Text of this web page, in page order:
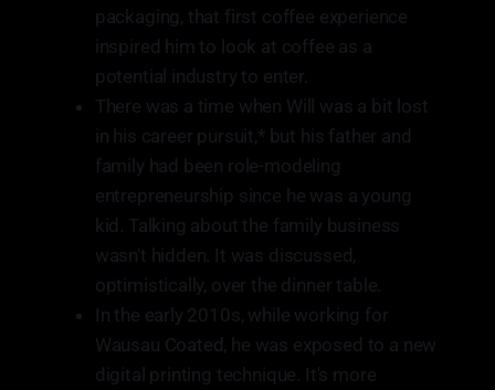
packaging, that first coffee experience
inspired him to look at coffee as a
potential industry to enter.
There was a time when Will was a bit lost
in his career pursuit,* but his father and
family had been role-modeling
entrepreneurship since he was a young
kid. Talking about the family business
wasn't hidden. It was discussed,
optimistically, over the dinner table.
In the early 2010s, while working for
Wausau Coated, he was exposed to a new
digital printing technique. It's more